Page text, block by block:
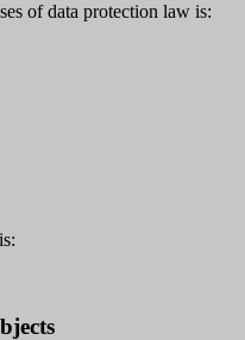
of data protection law is: